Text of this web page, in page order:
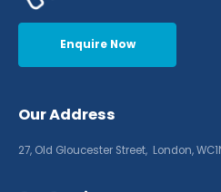
Enquire Now
Our Address
27, Old Gloucester Street, London,